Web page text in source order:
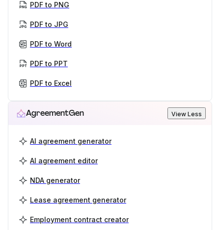
PDF to PNG
PDF to JPG
PDF to Word
PDF to PPT
PDF to Excel
AgreementGen View Less
AI agreement generator
AI agreement editor
NDA generator
Lease agreement generator
Employment contract creator